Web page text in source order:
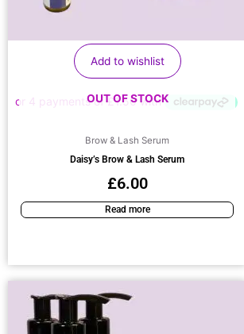
OUT OF STOCK
Add to wishlist
Brow & Lash Serum
Daisy’s Brow & Lash Serum
£6.00
Read more